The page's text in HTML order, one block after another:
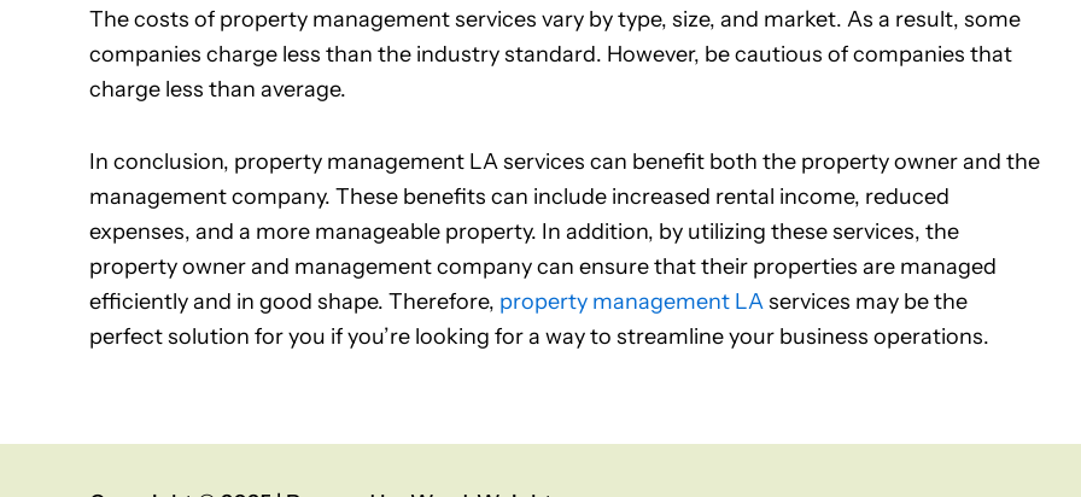
The costs of property management services vary by type, size, and market. As a result, some
companies charge less than the industry standard. However, be cautious of companies that
charge less than average.
In conclusion, property management LA services can benefit both the property owner and the
management company. These benefits can include increased rental income, reduced
expenses, and a more manageable property. In addition, by utilizing these services, the
property owner and management company can ensure that their properties are managed
efficiently and in good shape. Therefore, property management LAservices may be the
perfect solution for you if you’re looking for a way to streamline your business operations.